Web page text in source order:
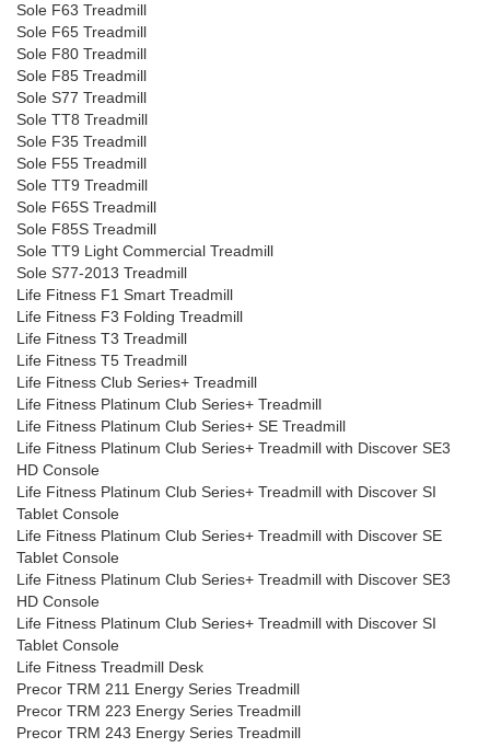
Sole F63 Treadmill
Sole F65 Treadmill
Sole F80 Treadmill
Sole F85 Treadmill
Sole S77 Treadmill
Sole TT8 Treadmill
Sole F35 Treadmill
Sole F55 Treadmill
Sole TT9 Treadmill
Sole F65S Treadmill
Sole F85S Treadmill
Sole TT9 Light Commercial Treadmill
Sole S77-2013 Treadmill
Life Fitness F1 Smart Treadmill
Life Fitness F3 Folding Treadmill
Life Fitness T3 Treadmill
Life Fitness T5 Treadmill
Life Fitness Club Series+ Treadmill
Life Fitness Platinum Club Series+ Treadmill
Life Fitness Platinum Club Series+ SE Treadmill
Life Fitness Platinum Club Series+ Treadmill with Discover SE3
HD Console
Life Fitness Platinum Club Series+ Treadmill with Discover SI
Tablet Console
Life Fitness Platinum Club Series+ Treadmill with Discover SE
Tablet Console
Life Fitness Platinum Club Series+ Treadmill with Discover SE3
HD Console
Life Fitness Platinum Club Series+ Treadmill with Discover SI
Tablet Console
Life Fitness Treadmill Desk
Precor TRM 211 Energy Series Treadmill
Precor TRM 223 Energy Series Treadmill
Precor TRM 243 Energy Series Treadmill